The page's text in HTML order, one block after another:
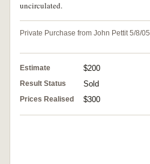
uncirculated.
Private Purchase from John Pettit 5/8/
Estimate $200
Result Status Sold
Prices Realised $300